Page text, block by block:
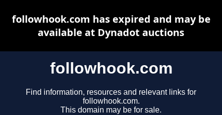
followhook.com
Find information, resources and relevant links for
followhook.com.
This domain may be for sale.
followhook.com has expired and may be
available at Dynadot auctions